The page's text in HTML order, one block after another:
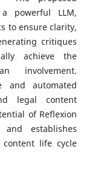
powerful LLM,
to ensure clarity,
critiques
achieve the
involvement.
and automated
legal content
of Reflexion
establishes
life cycle